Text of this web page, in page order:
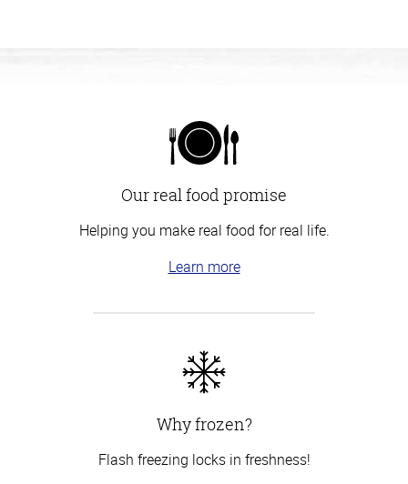
Our real food promise
Helping you make real food for real life.
Learn more
Why frozen?
Flash freezing locks in freshness!